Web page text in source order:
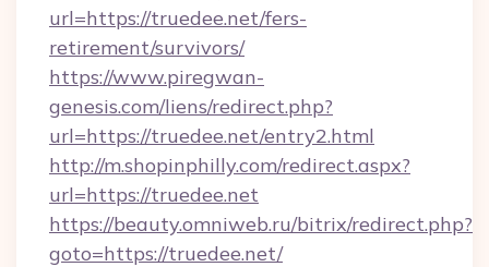
url=https://truedee.net/fers-
retirement/survivors/
https://www.piregwan-
genesis.com/liens/redirect.php?
url=https://truedee.net/entry2.html
http://m.shopinphilly.com/redirect.aspx?
url=https://truedee.net
https://beauty.omniweb.ru/bitrix/redirect.php?
goto=https://truedee.net/